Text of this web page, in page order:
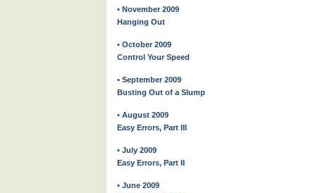
• November 2009
Hanging Out
• October 2009
Control Your Speed
• September 2009
Busting Out of a Slump
• August 2009
Easy Errors, Part III
• July 2009
Easy Errors, Part II
• June 2009